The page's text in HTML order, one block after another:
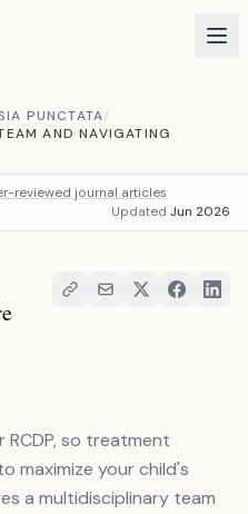
PUNCTATA/
AND NAVIGATING
reviewed journal articles
Updated Jun 2026
so treatment
maximize your child's
a multidisciplinary team